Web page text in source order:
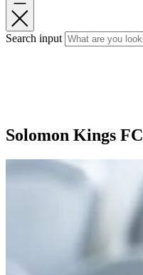
Search input
Solomon Kings FC